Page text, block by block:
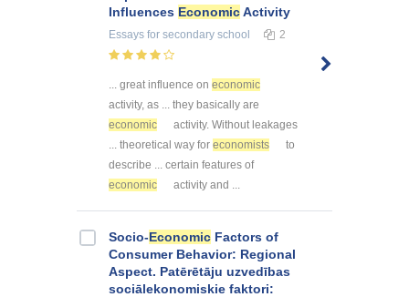
Influences EconomicActivity
Essays for secondary school 2
... great influence on economic
activity, as ... they basically are
economic
activity. Without leakages
... theoretical way for economists
to
describe ... certain features of
economic
activity and ...
Socio-Economic Factors of
Consumer Behavior: Regional
Aspect. Patērētāju uzvedības
sociālekonomiskie faktori: